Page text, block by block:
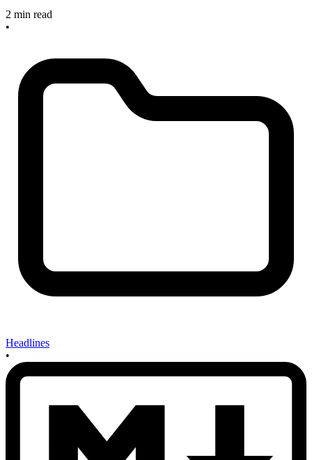
2 min read
•
Headlines
•